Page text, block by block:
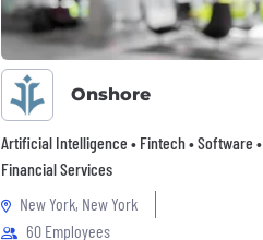
Onshore
Artificial Intelligence • Fintech • Software •
Financial Services
New York, New York
60 Employees